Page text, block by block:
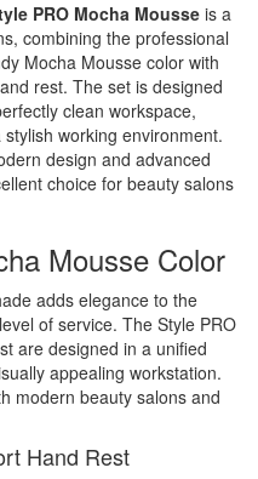
PRO Mocha Mousse is a
combining the professional
Mocha Mousse color with
rest. The set is designed
clean workspace,
working environment.
design and advanced
choice for beauty salons
Mousse Color
adds elegance to the
of service. The Style PRO
are designed in a unified
appealing workstation.
modern beauty salons and
Hand Rest